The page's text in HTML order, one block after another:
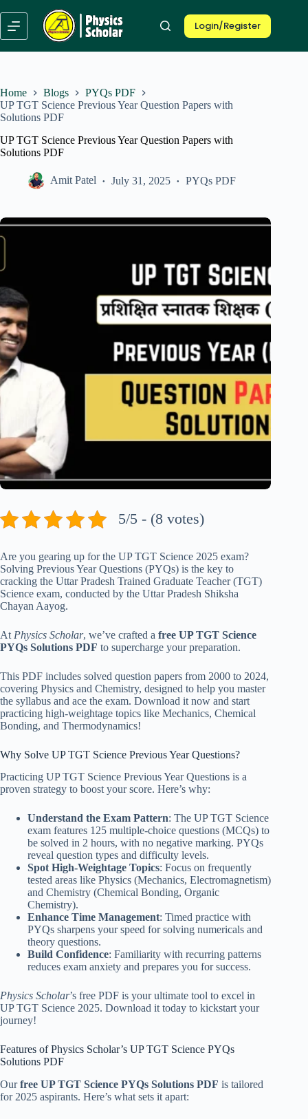
to
content
Login/Register
Home Blogs
PYQs PDF
UP TGT Science Previous Year Question Papers with
Solutions PDF
UP TGT Science Previous Year Question Papers with
Solutions PDF
Amit Patel July 31, 2025 PYQs PDF
5/5 - (8 votes)
Are you gearing up for the UP TGT Science 2025 exam?
Solving Previous Year Questions (PYQs) is the key to
cracking the Uttar Pradesh Trained Graduate Teacher (TGT)
Science exam, conducted by the Uttar Pradesh Shiksha
Chayan Aayog.
At Physics Scholar, we’ve crafted a free UP TGT Science
PYQs Solutions PDF to supercharge your preparation.
This PDF includes solved question papers from 2000 to 2024,
covering Physics and Chemistry, designed to help you master
the syllabus and ace the exam. Download it now and start
practicing high-weightage topics like Mechanics, Chemical
Bonding, and Thermodynamics!
Why Solve UP TGT Science Previous Year Questions?
Practicing UP TGT Science Previous Year Questions is a
proven strategy to boost your score. Here’s why:
Understand the Exam Pattern: The UP TGT Science
exam features 125 multiple-choice questions (MCQs) to
be solved in 2 hours, with no negative marking. PYQs
reveal question types and difficulty levels.
Spot High-Weightage Topics: Focus on frequently
tested areas like Physics (Mechanics, Electromagnetism)
and Chemistry (Chemical Bonding, Organic
Chemistry).
Enhance Time Management: Timed practice with
PYQs sharpens your speed for solving numericals and
theory questions.
Build Confidence: Familiarity with recurring patterns
reduces exam anxiety and prepares you for success.
Physics Scholar’s free PDF is your ultimate tool to excel in
UP TGT Science 2025. Download it today to kickstart your
journey!
Features of Physics Scholar’s UP TGT Science PYQs
Solutions PDF
Ourfree UP TGT Science PYQs Solutions PDF is tailored
for 2025 aspirants. Here’s what sets it apart: